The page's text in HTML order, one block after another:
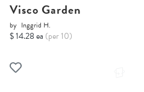
Visco Garden
by Inggrid H.
$ 14.28 ea (per 10)